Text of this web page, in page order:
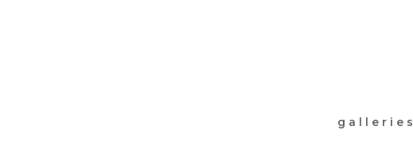
galleries